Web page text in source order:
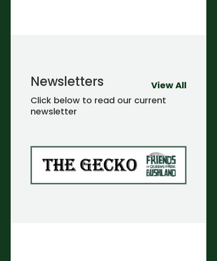
Newsletters
Click below to read our current
newsletter
View All